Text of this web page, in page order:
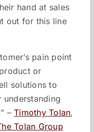
hand at sales
out for this line
pain point
or
solutions to
–Timothy Tolan,
Tolan Group